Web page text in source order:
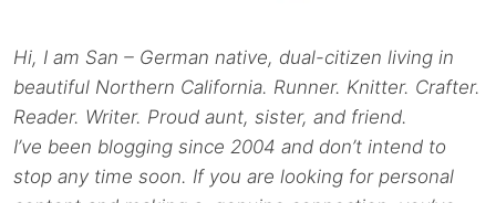
Hi, I am San – German native, dual-citizen living in
beautiful Northern California. Runner. Knitter. Crafter.
Reader. Writer. Proud aunt, sister, and friend.
I’ve been blogging since 2004 and don’t intend to
stop any time soon. If you are looking for personal